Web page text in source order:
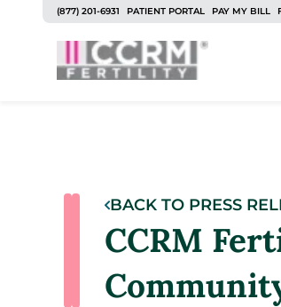
(877) 201-6931 PATIENT PORTAL PAY MY BILL
BACK TO PRESS
CCRM